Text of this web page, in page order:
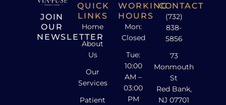
JOIN
OUR
NEWSLETTER
QUICK
LINKS
Home
About
Us
Our
Services
Patient
WORKING
HOURS
Mon:
Closed
Tue:
10:00
AM –
03:00
PM
CONTACT
(732)
838-
5856
73
Monmouth
St
Red Bank,
NJ 07701